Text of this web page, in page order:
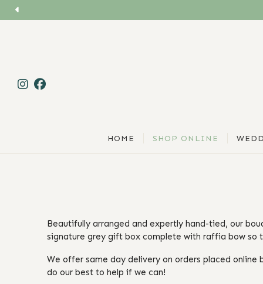
HOME SHOP ONLINE
Beautifully arranged and expertly hand-tied, our
signature grey gift box complete with raffia bow so
We offer same day delivery on orders placed
do our best to help if we can!